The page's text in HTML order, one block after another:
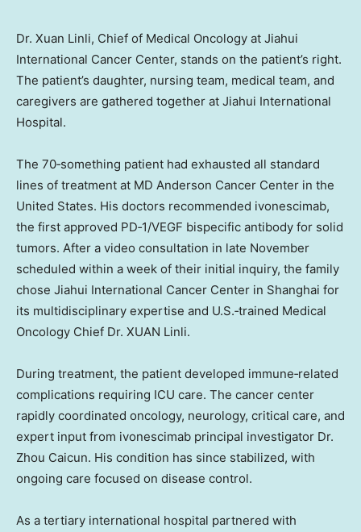
Dr. Xuan Linli, Chief of Medical Oncology at Jiahui
International Cancer Center, stands on the patient’s right.
The patient’s daughter, nursing team, medical team, and
caregivers are gathered together at Jiahui International
Hospital.
The 70‑something patient had exhausted all standard
lines of treatment at MD Anderson Cancer Center in the
United States. His doctors recommended ivonescimab,
the first approved PD‑1/VEGF bispecific antibody for solid
tumors. After a video consultation in late November
scheduled within a week of their initial inquiry, the family
chose Jiahui International Cancer Center in Shanghai for
its multidisciplinary expertise and U.S.‑trained Medical
Oncology Chief Dr. XUAN Linli.
During treatment, the patient developed immune‑related
complications requiring ICU care. The cancer center
rapidly coordinated oncology, neurology, critical care, and
expert input from ivonescimab principal investigator Dr.
Zhou Caicun. His condition has since stabilized, with
ongoing care focused on disease control.
As a tertiary international hospital partnered with